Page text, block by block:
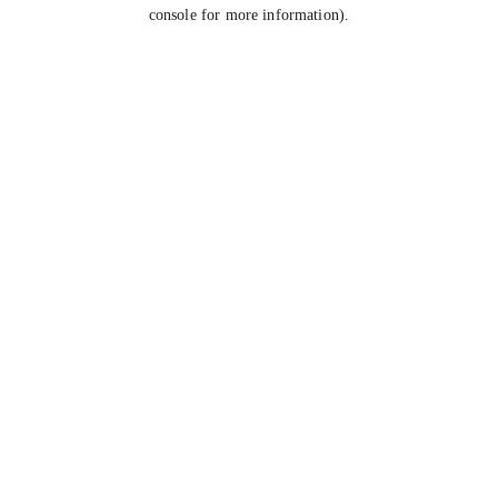
console for more information).